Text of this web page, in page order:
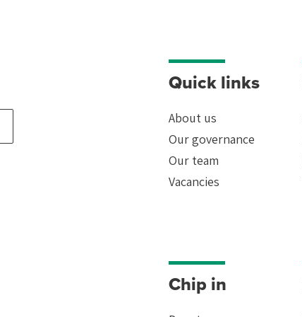
Quick links
About us
Our governance
Our team
Vacancies
Chip in